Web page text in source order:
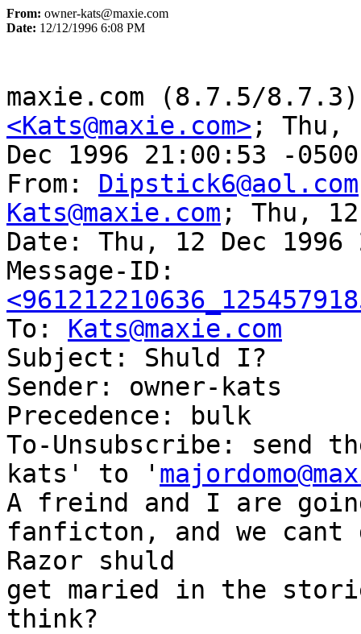
From: owner-kats@maxie.com
Date: 12/12/1996 6:08 PM
<Kats@maxie.com> ; Thu,
Dec 1996 21:00:53 -
From: Dipstick6@aol.com
Kats@maxie.com ; Thu,
Date: Thu, 12 Dec 1996
To: Kats@maxie.com
Subject: Shuld I?
Sender: owner-kats
Precedence: bulk
To-Unsubscribe: send
kats' to '
A freind and I are
fanficton, and we
Razor shuld
get maried in the
think?